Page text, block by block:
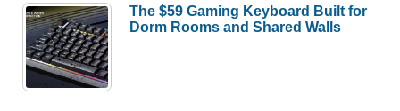
The $59 Gaming Keyboard Built for
Dorm Rooms and Shared Walls